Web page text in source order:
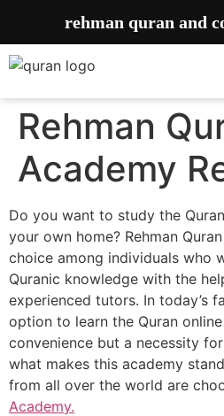
Rehman
Academy
Do you want to study the
your own home? Rehman
choice among individuals who
Quranic knowledge with the
experienced tutors. In today’s
option to learn the Quran
convenience but a necessity
what makes this academy
from all over the world are
Academy.
rehman quran and